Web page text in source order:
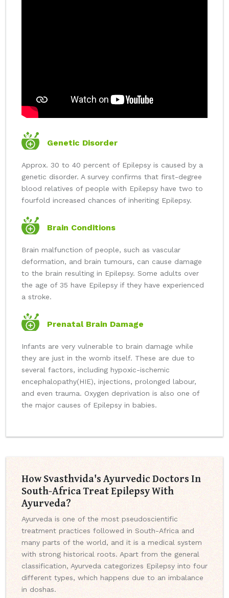
Genetic Disorder
Approx. 30 to 40 percent of Epilepsy is caused by a
genetic disorder. A survey confirms that first-degree
blood relatives of people with Epilepsy have two to
fourfold increased chances of inheriting Epilepsy.
Brain Conditions
Brain malfunction of people, such as vascular
deformation, and brain tumours, can cause damage
to the brain resulting in Epilepsy. Some adults over
the age of 35 have Epilepsy if they have experienced
a stroke.
Prenatal Brain Damage
Infants are very vulnerable to brain damage while
they are just in the womb itself. These are due to
several factors, including hypoxic-ischemic
encephalopathy(HIE), injections, prolonged labour,
and even trauma. Oxygen deprivation is also one of
the major causes of Epilepsy in babies.
How Svasthvida's Ayurvedic Doctors In
South-Africa Treat Epilepsy With
Ayurveda?
Ayurveda is one of the most pseudoscientific
treatment practices followed in South-Africa and
many parts of the world, and it is a medical system
with strong historical roots. Apart from the general
classification, Ayurveda categorizes Epilepsy into four
different types, which happens due to an imbalance
in doshas.